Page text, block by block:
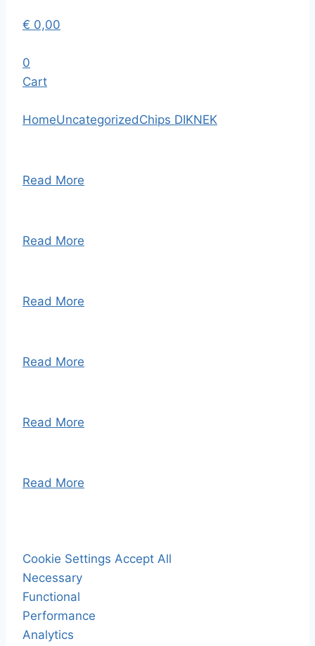
€ 0,00
0
Cart
HomeUncategorizedChips DIKNEK
Read More
Read More
Read More
Read More
Read More
Read More
Cookie Settings Accept All
Necessary
Functional
Performance
Analytics